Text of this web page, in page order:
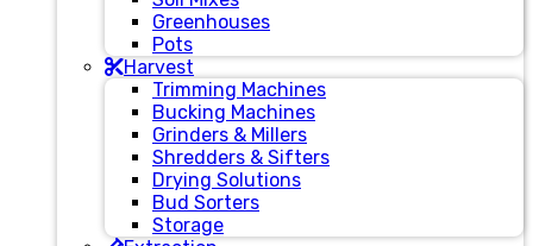
Greenhouses
Pots
Harvest
Trimming Machines
Bucking Machines
Grinders & Millers
Shredders & Sifters
Drying Solutions
Bud Sorters
Storage